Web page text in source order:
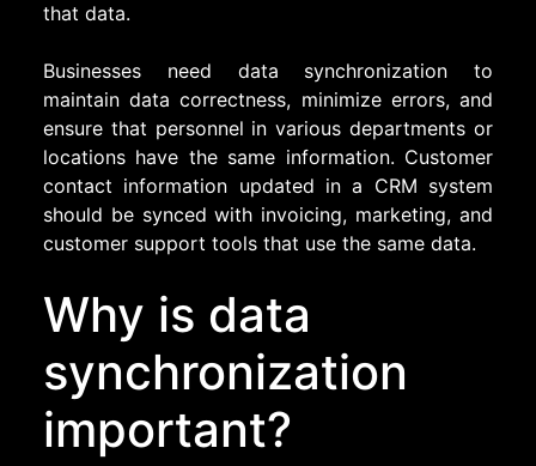
that data.
Businesses need data synchronization to
maintain data correctness, minimize errors, and
ensure that personnel in various departments or
locations have the same information. Customer
contact information updated in a CRM system
should be synced with invoicing, marketing, and
customer support tools that use the same data.
Why is data
synchronization
important?